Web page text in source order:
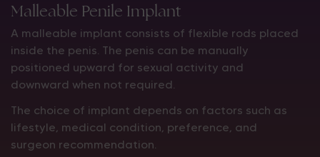
Malleable Penile Implant
A malleable implant consists of flexible rods placed
inside the penis. The penis can be manually
positioned upward for sexual activity and
downward when not required.
The choice of implant depends on factors such as
lifestyle, medical condition, preference, and
surgeon recommendation.